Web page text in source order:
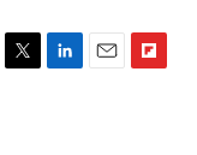
T
L
E
F